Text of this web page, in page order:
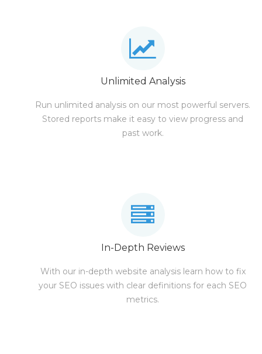
Unlimited Analysis
Run unlimited analysis on our most powerful servers.
Stored reports make it easy to view progress and
past work.
In-Depth Reviews
With our in-depth website analysis learn how to fix
your SEO issues with clear definitions for each SEO
metrics.